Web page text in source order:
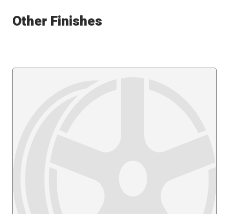
Other Finishes